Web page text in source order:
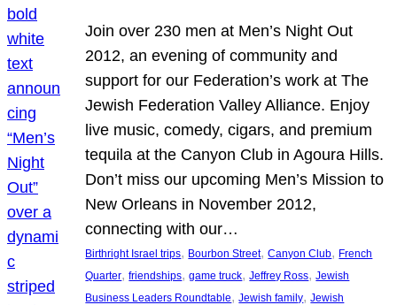
Join over 230 men at Men’s Night Out
2012, an evening of community and
support for our Federation’s work at The
Jewish Federation Valley Alliance. Enjoy
live music, comedy, cigars, and premium
tequila at the Canyon Club in Agoura Hills.
Don’t miss our upcoming Men’s Mission to
New Orleans in November 2012,
connecting with our…
Birthright Israel trips, Bourbon Street, Canyon Club, French
Quarter, friendships, game truck, Jeffrey Ross, Jewish
Business Leaders Roundtable, Jewish family, Jewish